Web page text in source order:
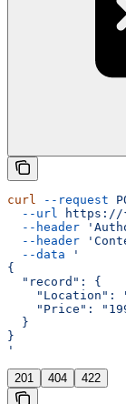
curl --request
  --url
https://
  --header
  --header
  --data
'
{
  "record": {
"Location":
"Price":
  }
}
'
201 404 422